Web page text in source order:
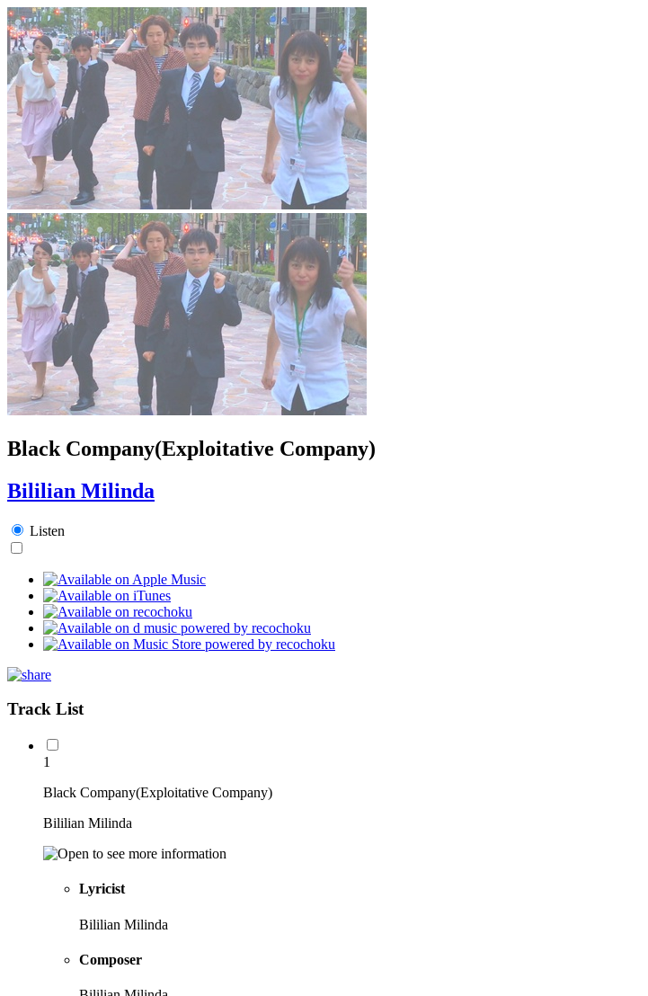
Black Company(Exploitative Company)
Bililian Milinda
Listen
Track List
1
Black Company(Exploitative Company)
Bililian Milinda
Lyricist
Bililian Milinda
Composer